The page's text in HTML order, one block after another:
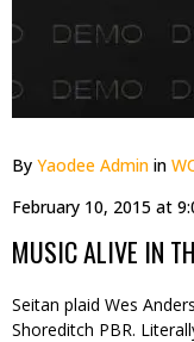
By Yaodee Admin in
February 10, 2015 at
MUSIC ALIVE IN
Seitan plaid Wes
Shoreditch PBR.